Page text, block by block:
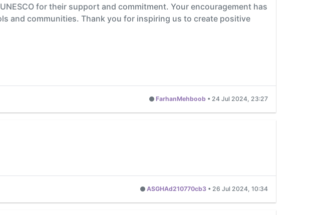
for their support and commitment. Your encouragement has
and communities. Thank you for inspiring us to create positive
FarhanMehboob • 24 Jul 2024, 23:27
ASGHAd210770cb3 • 26 Jul 2024, 10:34